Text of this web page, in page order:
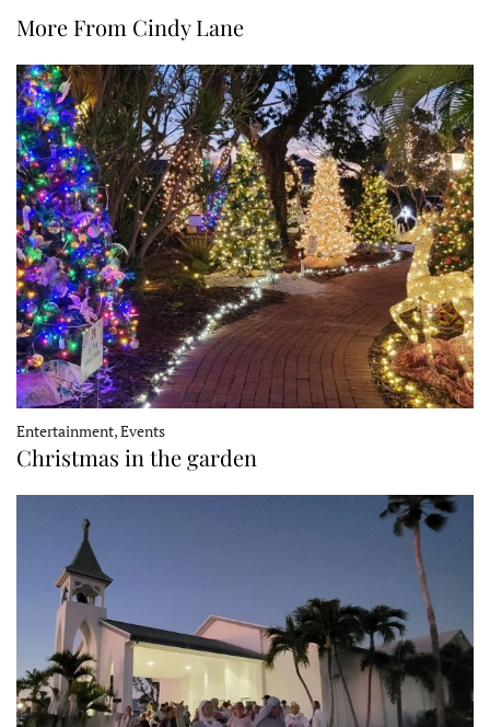
More From Cindy Lane
Entertainment, Events
Christmas in the garden